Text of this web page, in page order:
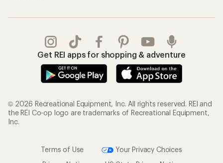
Get REI apps for shopping & adventure
© 2026 Recreational Equipment, Inc. All rights reserved. REI and
the REI Co-op logo are trademarks of Recreational Equipment,
Inc.
Terms of Use
Your Privacy Choices